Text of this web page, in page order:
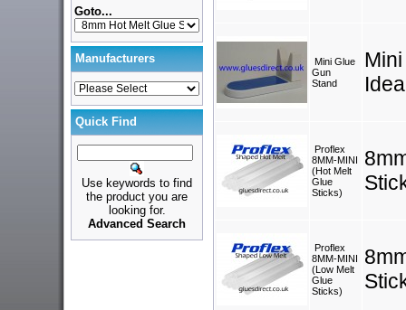
Goto...
Manufacturers
Quick Find
Use keywords to find
the product you are
looking for.
Advanced Search
Mini Glue
Gun
Stand
Proflex
8MM-MINI
(Hot Melt
Glue
Sticks)
Proflex
8MM-MINI
(Low Melt
Glue
Sticks)